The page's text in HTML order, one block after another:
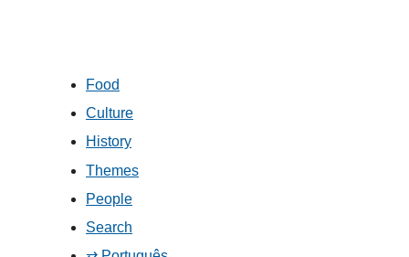
Food
Culture
History
Themes
People
Search